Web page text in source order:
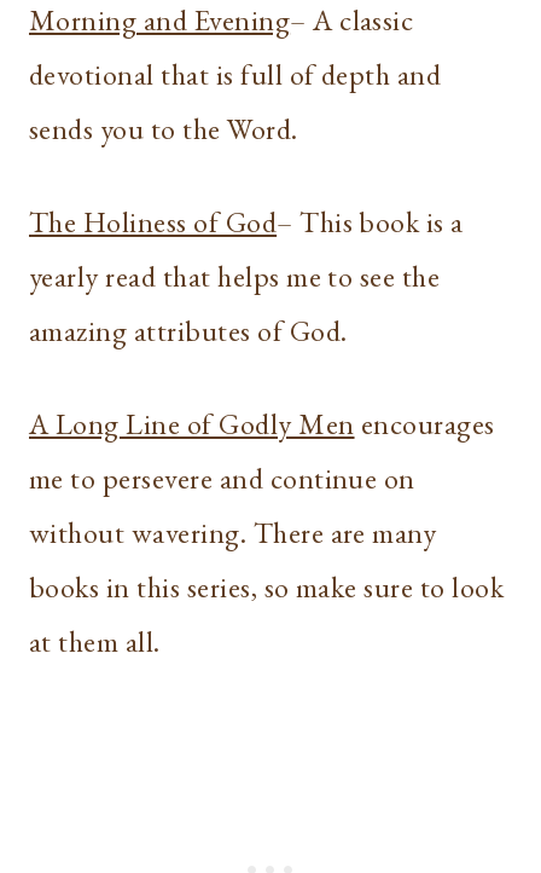
Morning and Evening– A classic
devotional that is full of depth and
sends you to the Word.
The Holiness of God– This book is a
yearly read that helps me to see the
amazing attributes of God.
A Long Line of Godly Men encourages
me to persevere and continue on
without wavering. There are many
books in this series, so make sure to look
at them all.